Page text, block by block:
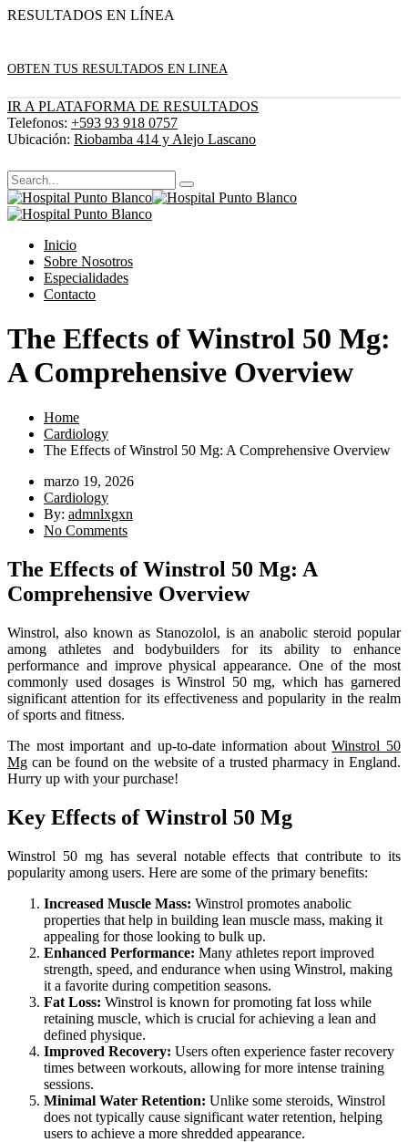
RESULTADOS EN LÍNEA
OBTEN TUS RESULTADOS EN LINEA
IR A PLATAFORMA DE RESULTADOS
Telefonos: +593 93 918 0757
Ubicación: Riobamba 414 y Alejo Lascano
Inicio
Sobre Nosotros
Especialidades
Contacto
The Effects of Winstrol 50 Mg:
A Comprehensive Overview
Home
Cardiology
The Effects of Winstrol 50 Mg: A Comprehensive Overview
marzo 19, 2026
Cardiology
By: admnlxgxn
No Comments
The Effects of Winstrol 50 Mg: A
Comprehensive Overview
Winstrol, also known as Stanozolol, is an anabolic steroid popular
among athletes and bodybuilders for its ability to enhance
performance and improve physical appearance. One of the most
commonly used dosages is Winstrol 50 mg, which has garnered
significant attention for its effectiveness and popularity in the realm
of sports and fitness.
The most important and up-to-date information aboutWinstrol 50
Mg can be found on the website of a trusted pharmacy in England.
Hurry up with your purchase!
Key Effects of Winstrol 50 Mg
Winstrol 50 mg has several notable effects that contribute to its
popularity among users. Here are some of the primary benefits:
Increased Muscle Mass: Winstrol promotes anabolic
properties that help in building lean muscle mass, making it
appealing for those looking to bulk up.
Enhanced Performance: Many athletes report improved
strength, speed, and endurance when using Winstrol, making
it a favorite during competition seasons.
Fat Loss: Winstrol is known for promoting fat loss while
retaining muscle, which is crucial for achieving a lean and
defined physique.
Improved Recovery: Users often experience faster recovery
times between workouts, allowing for more intense training
sessions.
Minimal Water Retention: Unlike some steroids, Winstrol
does not typically cause significant water retention, helping
users to achieve a more shredded appearance.